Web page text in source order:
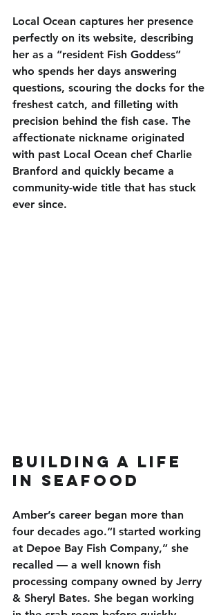
Local Ocean captures her presence
perfectly on its website, describing
her as a “resident Fish Goddess”
who spends her days answering
questions, scouring the docks for the
freshest catch, and filleting with
precision behind the fish case. The
affectionate nickname originated
with past Local Ocean chef Charlie
Branford and quickly became a
community-wide title that has stuck
ever since.
Building a Life
in Seafood
Amber’s career began more than
four decades ago.“I started working
at Depoe Bay Fish Company,” she
recalled — a well known fish
processing company owned by Jerry
& Sheryl Bates. She began working